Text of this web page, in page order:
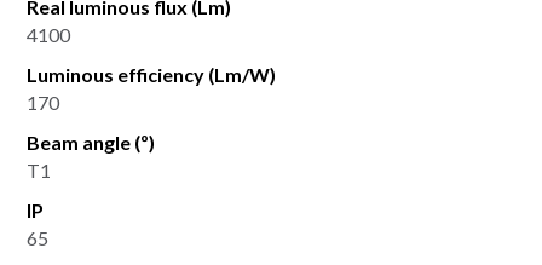
Real luminous flux (Lm)
4100
Luminous efficiency (Lm/W)
170
Beam angle (º)
T1
IP
65